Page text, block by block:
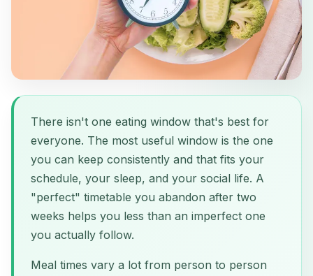
There isn't one eating window that's best for
everyone. The most useful window is the one
you can keep consistently and that fits your
schedule, your sleep, and your social life. A
"perfect" timetable you abandon after two
weeks helps you less than an imperfect one
you actually follow.
Meal times vary a lot from person to person